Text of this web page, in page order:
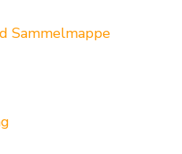
Sammelmappe